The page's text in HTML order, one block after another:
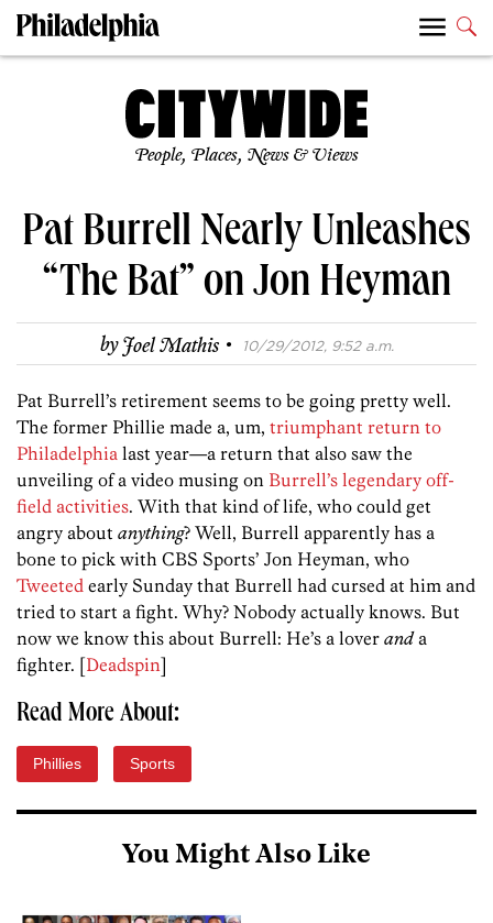
People, Places, News & Views
Pat Burrell Nearly Unleashes
“The Bat” on Jon Heyman
byJoel Mathis · 10/29/2012, 9:52 a.m.
Pat Burrell’s retirement seems to be going pretty well.
The former Phillie made a, um, triumphant return to
Philadelphia last year—a return that also saw the
unveiling of a video musing on Burrell’s legendary off-
field activities. With that kind of life, who could get
angry about anything? Well, Burrell apparently has a
bone to pick with CBS Sports’ Jon Heyman, who
Tweeted early Sunday that Burrell had cursed at him and
tried to start a fight. Why? Nobody actually knows. But
now we know this about Burrell: He’s a lover anda
fighter. [Deadspin]
Read More About:
Phillies Sports
You Might Also Like